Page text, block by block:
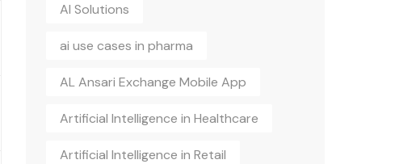
AI Solutions
ai use cases in pharma
AL Ansari Exchange Mobile App
Artificial Intelligence in Healthcare
Artificial Intelligence in Retail